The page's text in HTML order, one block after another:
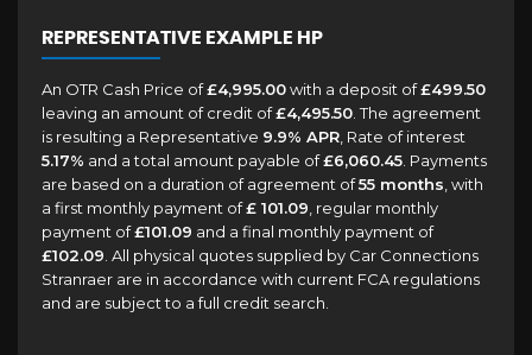
REPRESENTATIVE EXAMPLE HP
An OTR Cash Price of£4,995.00with a deposit of£499.50
leaving an amount of credit of£4,495.50 . The agreement
is resulting a Representative 9.9% APR , Rate of interest
5.17% and a total amount payable of£6,060.45 . Payments
are based on a duration of agreement of55 months , with
a first monthly payment of£ 101.09 , regular monthly
payment of£101.09 and a final monthly payment of
£102.09 . All physical quotes supplied by Car Connections
Stranraer are in accordance with current FCA regulations
and are subject to a full credit search.